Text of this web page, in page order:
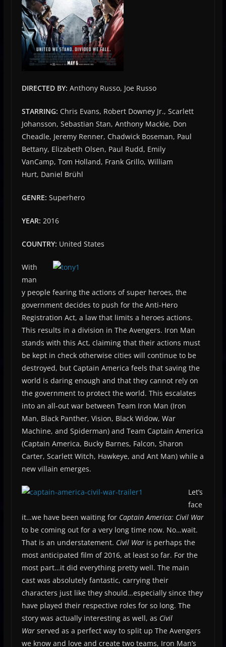
DIRECTED BY: Anthony Russo, Joe Russo
STARRING: Chris Evans, Robert Downey Jr., Scarlett
Johansson, Sebastian Stan, Anthony Mackie, Don
Cheadle, Jeremy Renner, Chadwick Boseman, Paul
Bettany, Elizabeth Olsen, Paul Rudd, Emily
VanCamp, Tom Holland, Frank Grillo, William
Hurt, Daniel Brühl
GENRE: Superhero
YEAR: 2016
COUNTRY: United States
With
man
y people fearing the actions of super heroes, the
government decides to push for the Anti-Hero
Registration Act, a law that limits a heroes actions.
This results in a division in The Avengers. Iron Man
stands with this Act, claiming that their actions must
be kept in check otherwise cities will continue to be
destroyed, but Captain America feels that saving the
world is daring enough and that they cannot rely on
the government to protect the world. This escalates
into an all-out war between Team Iron Man (Iron
Man, Black Panther, Vision, Black Widow, War
Machine, and Spiderman) and Team Captain America
(Captain America, Bucky Barnes, Falcon, Sharon
Carter, Scarlett Witch, Hawkeye, and Ant Man) while a
new villain emerges.
Let’s
face
it…we have been waiting for Captain America: Civil War
to be coming out for a very long time now. No…wait.
That is an understatement. Civil War is perhaps the
most anticipated film of 2016, at least so far. For the
most part…it did everything pretty well. The main
cast was absolutely fantastic, carrying their
characters just like they should…especially since they
have played their respective roles for so long. The
story was actually interesting as well, as Civil
War served as a perfect way to split up The Avengers
we know and love and create two teams, Iron Man’s